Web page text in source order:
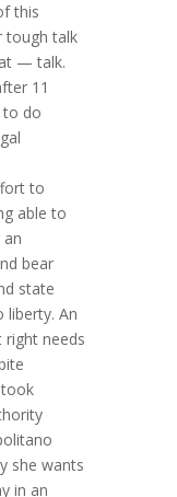
this
tough talk
— talk.
11
to do
to
able to
an
bear
state
liberty. An
right needs
she wants
in an